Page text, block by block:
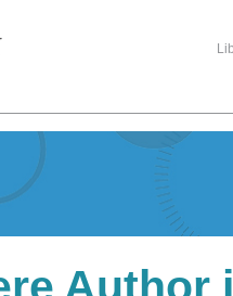
Author